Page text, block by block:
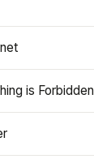
is Forbidden